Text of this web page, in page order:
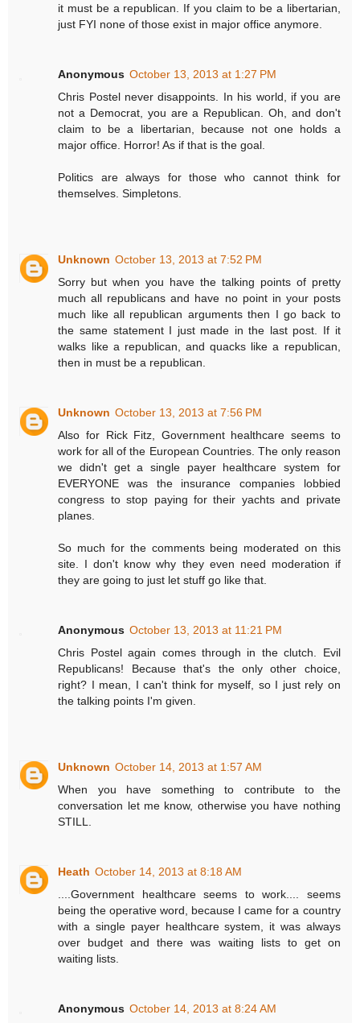
it must be a republican. If you claim to be a libertarian,
just FYI none of those exist in major office anymore.
Anonymous October 13, 2013 at 1:27 PM
Chris Postel never disappoints. In his world, if you are
not a Democrat, you are a Republican. Oh, and don't
claim to be a libertarian, because not one holds a
major office. Horror! As if that is the goal.
Politics are always for those who cannot think for
themselves. Simpletons.
Unknown October 13, 2013 at 7:52 PM
Sorry but when you have the talking points of pretty
much all republicans and have no point in your posts
much like all republican arguments then I go back to
the same statement I just made in the last post. If it
walks like a republican, and quacks like a republican,
then in must be a republican.
Unknown October 13, 2013 at 7:56 PM
Also for Rick Fitz, Government healthcare seems to
work for all of the European Countries. The only reason
we didn't get a single payer healthcare system for
EVERYONE was the insurance companies lobbied
congress to stop paying for their yachts and private
planes.
So much for the comments being moderated on this
site. I don't know why they even need moderation if
they are going to just let stuff go like that.
Anonymous October 13, 2013 at 11:21 PM
Chris Postel again comes through in the clutch. Evil
Republicans! Because that's the only other choice,
right? I mean, I can't think for myself, so I just rely on
the talking points I'm given.
Unknown October 14, 2013 at 1:57 AM
When you have something to contribute to the
conversation let me know, otherwise you have nothing
STILL.
Heath October 14, 2013 at 8:18 AM
....Government healthcare seems to work.... seems
being the operative word, because I came for a country
with a single payer healthcare system, it was always
over budget and there was waiting lists to get on
waiting lists.
Anonymous October 14, 2013 at 8:24 AM